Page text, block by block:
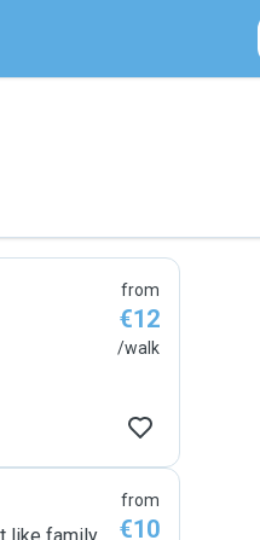
from
€12
/walk
from
€10